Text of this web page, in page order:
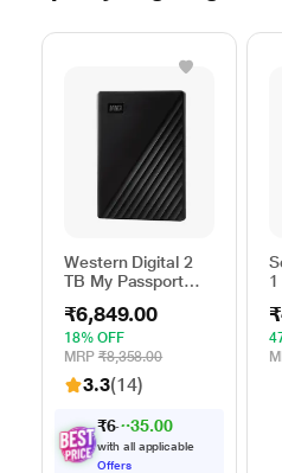
Western Digital 2
TB My Passport
Hard Disk Drive
(HDD), USB 3.0,
Black,
WDBYVG0020BBK
₹6,849.00
18% OFF
MRP ₹8,358.00
3.3(14)
₹6,849.00
with all applicable
Offers